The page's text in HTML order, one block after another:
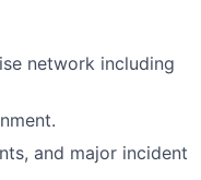
network including
and major incident